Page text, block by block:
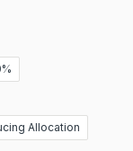
Allocation